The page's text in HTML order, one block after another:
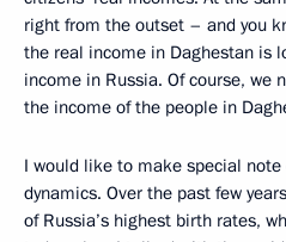
right from the outset – and you
the real income in Daghestan is
income in Russia. Of course, we
the income of the people in
I would like to make special
dynamics. Over the past few
of Russia’s highest birth rates,